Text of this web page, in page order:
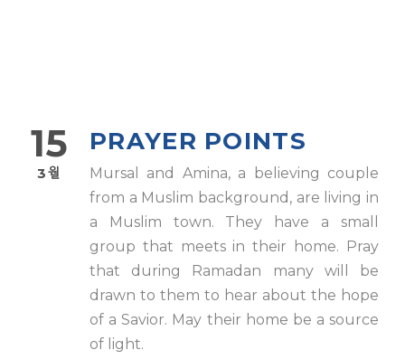
15
3월
PRAYER POINTS
Mursal and Amina, a believing couple
from a Muslim background, are living in
a Muslim town. They have a small
group that meets in their home. Pray
that during Ramadan many will be
drawn to them to hear about the hope
of a Savior. May their home be a source
of light.